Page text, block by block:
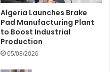
Algeria Launches Brake
Pad Manufacturing Plant
to Boost Industrial
Production
05/08/2026